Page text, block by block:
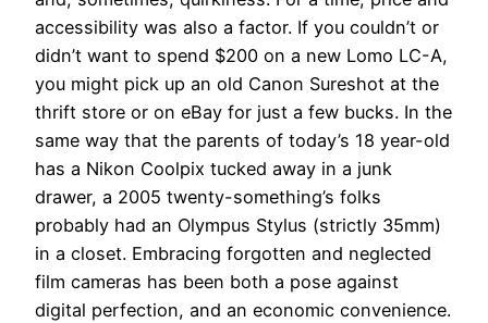
accessibility was also a factor. If you couldn’t or
didn’t want to spend $200 on a new Lomo LC-A,
you might pick up an old Canon Sureshot at the
thrift store or on eBay for just a few bucks. In the
same way that the parents of today’s 18 year-old
has a Nikon Coolpix tucked away in a junk
drawer, a 2005 twenty-something’s folks
probably had an Olympus Stylus (strictly 35mm)
in a closet. Embracing forgotten and neglected
film cameras has been both a pose against
digital perfection, and an economic convenience.